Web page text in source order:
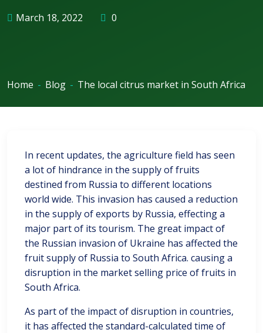
March 18, 2022 0
Home - Blog - The local citrus market in South Africa
In recent updates, the agriculture field has seen
a lot of hindrance in the supply of fruits
destined from Russia to different locations
world wide. This invasion has caused a reduction
in the supply of exports by Russia, effecting a
major part of its tourism. The great impact of
the Russian invasion of Ukraine has affected the
fruit supply of Russia to South Africa. causing a
disruption in the market selling price of fruits in
South Africa.
As part of the impact of disruption in countries,
it has affected the standard-calculated time of